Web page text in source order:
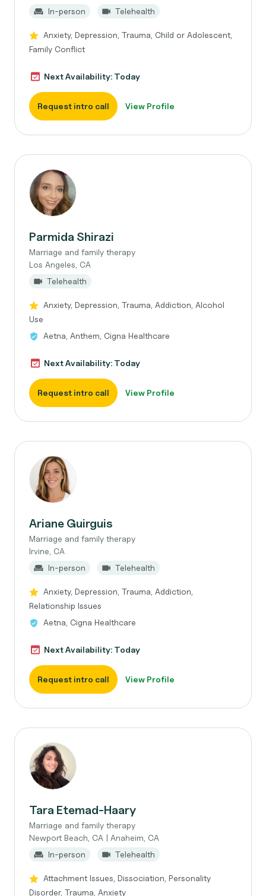
In-person
Telehealth
Anxiety, Depression, Trauma, Child or Adolescent,
Family Conflict
Next Availability: Today
Request intro call View Profile
Parmida Shirazi
Marriage and family therapy
Los Angeles, CA
Telehealth
Anxiety, Depression, Trauma, Addiction, Alcohol
Use
Aetna, Anthem, Cigna Healthcare
Next Availability: Today
Request intro call View Profile
Ariane Guirguis
Marriage and family therapy
Irvine, CA
In-person
Telehealth
Anxiety, Depression, Trauma, Addiction,
Relationship Issues
Aetna, Cigna Healthcare
Next Availability: Today
Request intro call View Profile
Tara Etemad-Haary
Marriage and family therapy
Newport Beach, CA | Anaheim, CA
In-person
Telehealth
Attachment Issues, Dissociation, Personality
Disorder, Trauma, Anxiety